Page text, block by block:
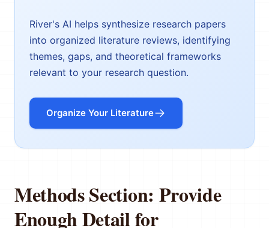
River's AI helps synthesize research papers
into organized literature reviews, identifying
themes, gaps, and theoretical frameworks
relevant to your research question.
Organize Your Literature
Methods Section: Provide
Enough Detail for